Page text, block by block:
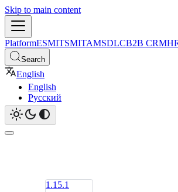
Skip to main content
PlatformESMITSMITAMSDLCB2B CRM
Search
English
English
Русский
1.15.1